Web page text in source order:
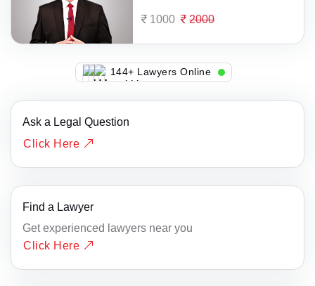
1000 2000
140+ Lawyers Online
Ask a Legal Question
Click Here
Find a Lawyer
Get experienced lawyers near you
Click Here